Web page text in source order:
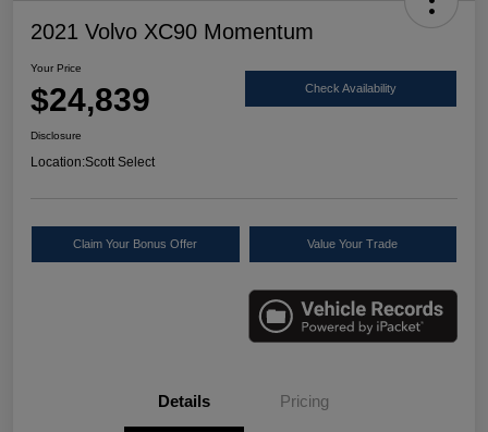
2021 Volvo XC90 Momentum
Your Price
$24,839 Check Availability
Disclosure
Location:Scott Select
Claim Your Bonus Offer Value Your Trade
Details Pricing